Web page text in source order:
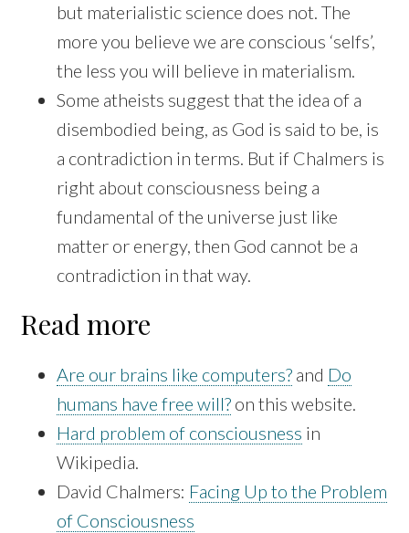
but materialistic science does not. The
more you believe we are conscious ‘selfs’,
the less you will believe in materialism.
Some atheists suggest that the idea of a
disembodied being, as God is said to be, is
a contradiction in terms. But if Chalmers is
right about consciousness being a
fundamental of the universe just like
matter or energy, then God cannot be a
contradiction in that way.
Read more
Are our brains like computers? and Do
humans have free will? on this website.
Hard problem of consciousness in
Wikipedia.
David Chalmers: Facing Up to the Problem
of Consciousness